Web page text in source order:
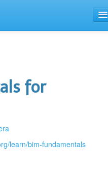
for
learn/bim-fundamentals